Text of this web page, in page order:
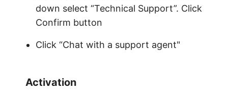
down select “Technical Support”. Click
Confirm button
Click “Chat with a support agent"
Activation